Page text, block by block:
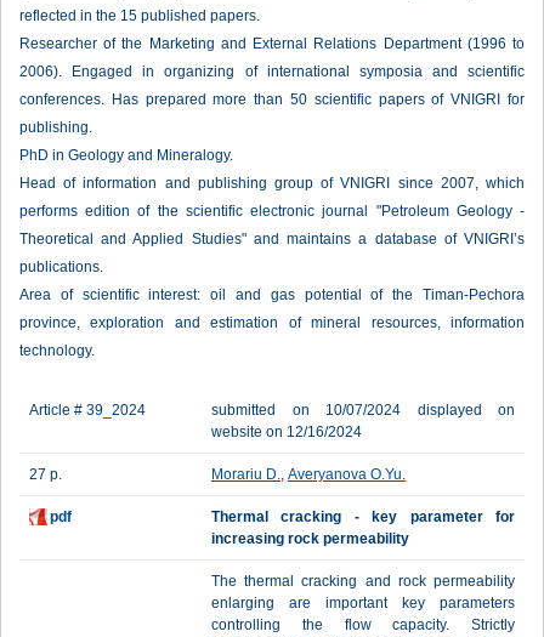
reflected in the 15 published papers.
Researcher of the Marketing and External Relations Department (1996 to
2006). Engaged in organizing of international symposia and scientific
conferences. Has prepared more than 50 scientific papers of VNIGRI for
publishing.
PhD in Geology and Mineralogy.
Head of information and publishing group of VNIGRI since 2007, which
performs edition of the scientific electronic journal "Petroleum Geology -
Theoretical and Applied Studies" and maintains a database of VNIGRI’s
publications.
Area of scientific interest: oil and gas potential of the Timan-Pechora
province, exploration and estimation of mineral resources, information
technology.
Article # 39_2024
submitted on 10/07/2024 displayed on
website on 12/16/2024
27 p. Morariu D., Averyanova O.Yu.
pdf
Thermal cracking - key parameter for
increasing rock permeability
The thermal cracking and rock permeability
enlarging are important key parameters
controlling the flow capacity. Strictly